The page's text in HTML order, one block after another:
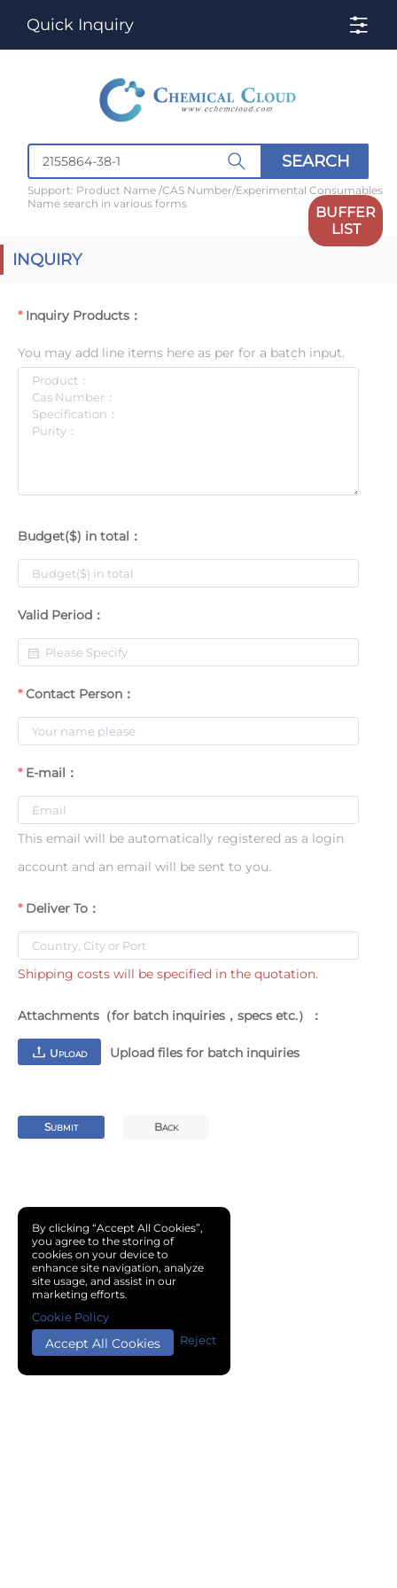
Quick Inquiry
SEARCH
Support: Product Name /CAS Number/Experimental Consumables
Name search in various forms
BUFFER
LIST
INQUIRY
Inquiry Products：
You may add line items here as per for a batch input.
Budget($) in total：
Valid Period：
Contact Person：
E-mail：
This email will be automatically registered as a login
account and an email will be sent to you.
Deliver To：
Shipping costs will be specified in the quotation.
Attachments（for batch inquiries，specs etc.）：
UPLOAD Upload files for batch inquiries
SUBMIT BACK
By clicking “Accept All Cookies”,
you agree to the storing of
cookies on your device to
enhance site navigation, analyze
site usage, and assist in our
marketing efforts.
Accept All Cookies Reject
Cookie Policy